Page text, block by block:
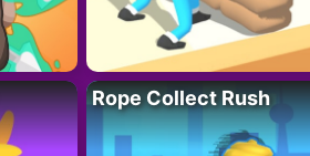
Rope Collect Rush